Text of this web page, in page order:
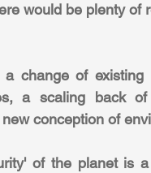
would be plenty of
change of
a scaling back
conception of
of the planet is